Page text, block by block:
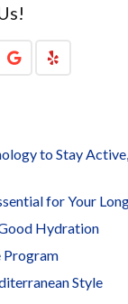
to Stay
for Your
Hydration
Program
Style